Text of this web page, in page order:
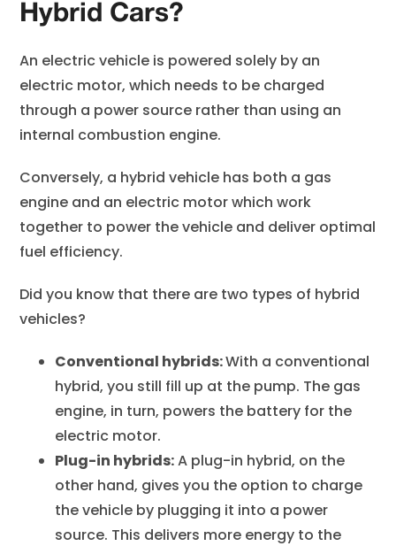
Hybrid Cars?
An electric vehicle is powered solely by an
electric motor, which needs to be charged
through a power source rather than using an
internal combustion engine.
Conversely, a hybrid vehicle has both a gas
engine and an electric motor which work
together to power the vehicle and deliver optimal
fuel efficiency.
Did you know that there are two types of hybrid
vehicles?
Conventional hybrids:With a conventional
hybrid, you still fill up at the pump. The gas
engine, in turn, powers the battery for the
electric motor.
Plug-in hybrids:A plug-in hybrid, on the
other hand, gives you the option to charge
the vehicle by plugging it into a power
source. This delivers more energy to the